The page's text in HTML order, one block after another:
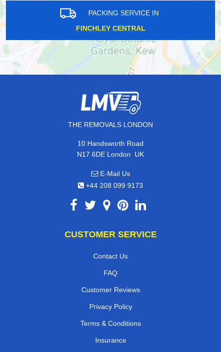
PACKING SERVICE IN
FINCHLEY CENTRAL
THE REMOVALS LONDON
10 Handsworth Road
N17 6DE London, UK
E-Mail Us
+44 208 099 9173
CUSTOMER SERVICE
Contact Us
FAQ
Customer Reviews
Privacy Policy
Terms & Conditions
Insurance